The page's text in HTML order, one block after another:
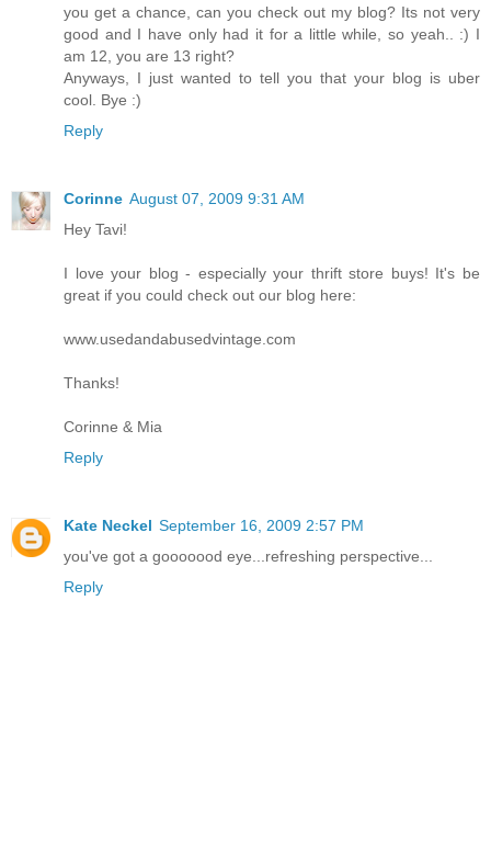
you get a chance, can you check out my blog? Its not very
good and I have only had it for a little while, so yeah.. :) I
am 12, you are 13 right?
Anyways, I just wanted to tell you that your blog is uber
cool. Bye :)
Reply
Corinne August 07, 2009 9:31 AM
Hey Tavi!
I love your blog - especially your thrift store buys! It's be
great if you could check out our blog here:
www.usedandabusedvintage.com
Thanks!
Corinne & Mia
Reply
Kate Neckel September 16, 2009 2:57 PM
you've got a gooooood eye...refreshing perspective...
Reply